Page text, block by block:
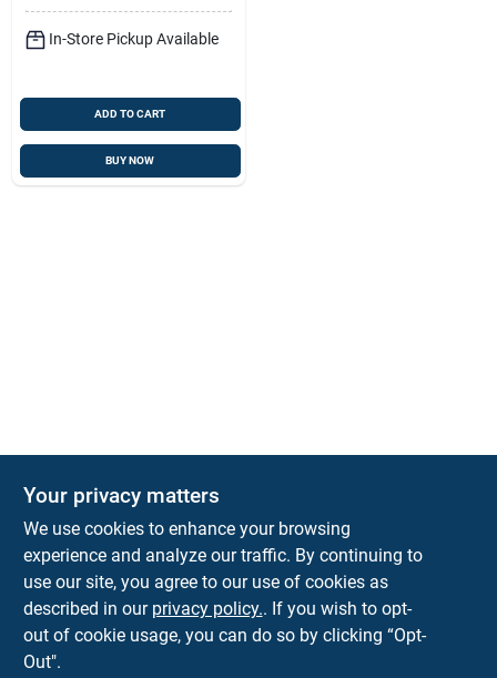
In-Store Pickup Available
ADD TO CART
BUY NOW
Town and Country Hardware
5900 Dollarway Rd White Hall AR 71602
help@towncountryhardware.com
Your privacy matters
We use cookies to enhance your browsing
experience and analyze our traffic. By continuing to
use our site, you agree to our use of cookies as
described in our privacy policy.. If you wish to opt-
out of cookie usage, you can do so by clicking “Opt-
Out".